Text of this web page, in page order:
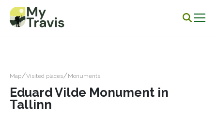
Map/Visited places/Monuments
Eduard Vilde Monument in
Tallinn